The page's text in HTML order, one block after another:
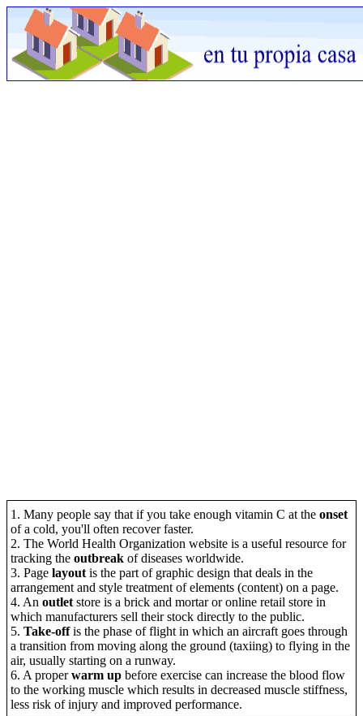
1. Many people say that if you take enough vitamin C at the onset
of a cold, you'll often recover faster.
2. The World Health Organization website is a useful resource for
tracking the outbreak of diseases worldwide.
3. Page layout is the part of graphic design that deals in the
arrangement and style treatment of elements (content) on a page.
4. An outlet store is a brick and mortar or online retail store in
which manufacturers sell their stock directly to the public.
5. Take-offis the phase of flight in which an aircraft goes through
a transition from moving along the ground (taxiing) to flying in the
air, usually starting on a runway.
6. A properwarm up before exercise can increase the blood flow
to the working muscle which results in decreased muscle stiffness,
less risk of injury and improved performance.